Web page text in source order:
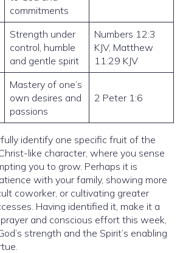
commitments
Strength under
control, humble
and gentle spirit
Numbers 12:3
KJV, Matthew
11:29 KJV
Mastery of one’s
own desires and
passions
2 Peter 1:6
identify one specific fruit of the
like character, where you sense
you to grow. Perhaps it is
with your family, showing more
coworker, or cultivating greater
Having identified it, make it a
and conscious effort this week,
strength and the Spirit’s enabling